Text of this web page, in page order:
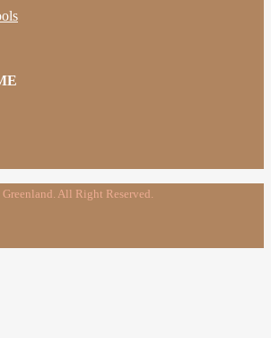
All Right Reserved.